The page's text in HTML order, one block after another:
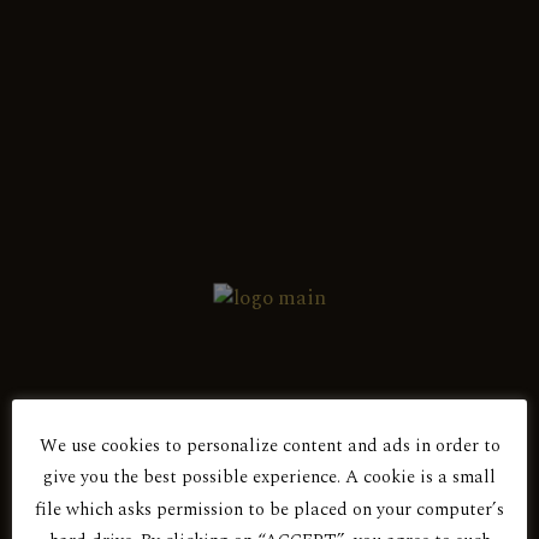
Are You Over 18?
Red Dry
We use cookies to personalize content and ads in order to
give you the best possible experience. A cookie is a small
file which asks permission to be placed on your computer’s